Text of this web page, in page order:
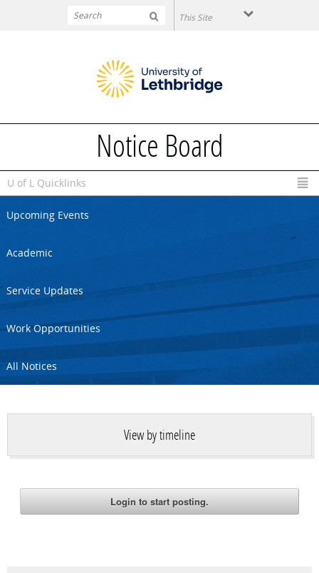
Notice Board
U of L Quicklinks
Upcoming Events
Academic
Service Updates
Work Opportunities
All Notices
View by timeline